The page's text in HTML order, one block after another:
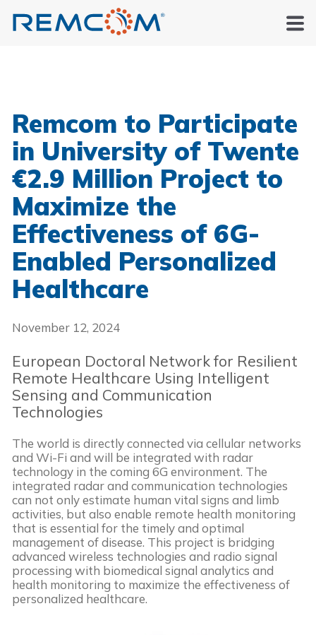
Remcom to Participate
in University of Twente
€2.9 Million Project to
Maximize the
Effectiveness of 6G-
Enabled Personalized
Healthcare
November 12, 2024
European Doctoral Network for Resilient
Remote Healthcare Using Intelligent
Sensing and Communication
Technologies
The world is directly connected via cellular networks
and Wi-Fi and will be integrated with radar
technology in the coming 6G environment. The
integrated radar and communication technologies
can not only estimate human vital signs and limb
activities, but also enable remote health monitoring
that is essential for the timely and optimal
management of disease. This project is bridging
advanced wireless technologies and radio signal
processing with biomedical signal analytics and
health monitoring to maximize the effectiveness of
personalized healthcare.